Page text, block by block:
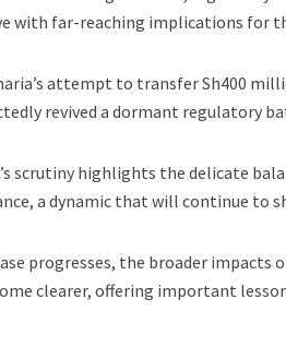
with far-reaching implications for
attempt to transfer Sh400
revived a dormant regulatory
scrutiny highlights the delicate
a dynamic that will continue to
progresses, the broader impacts
clearer, offering important